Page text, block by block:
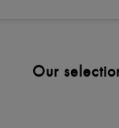
Our